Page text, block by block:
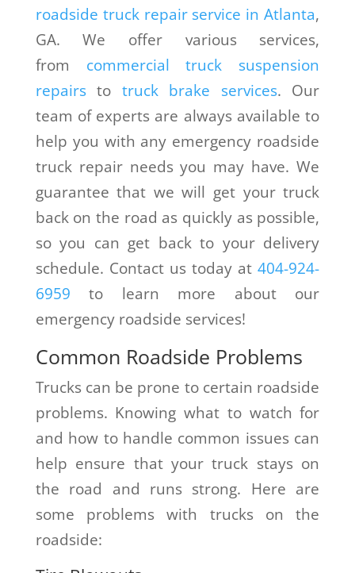
roadside truck repair service in Atlanta,
GA. We offer various services,
from commercial truck suspension
repairsto truck brake services. Our
team of experts are always available to
help you with any emergency roadside
truck repair needs you may have. We
guarantee that we will get your truck
back on the road as quickly as possible,
so you can get back to your delivery
schedule. Contact us today at404-924-
6959 to learn more about our
emergency roadside services!
Common Roadside Problems
Trucks can be prone to certain roadside
problems. Knowing what to watch for
and how to handle common issues can
help ensure that your truck stays on
the road and runs strong. Here are
some problems with trucks on the
roadside: